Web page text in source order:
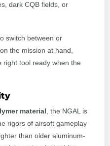
dark CQB fields, or
switch between or
the mission at hand,
right tool ready when the
material , the NGAL is
rigors of airsoft gameplay
than older aluminum-